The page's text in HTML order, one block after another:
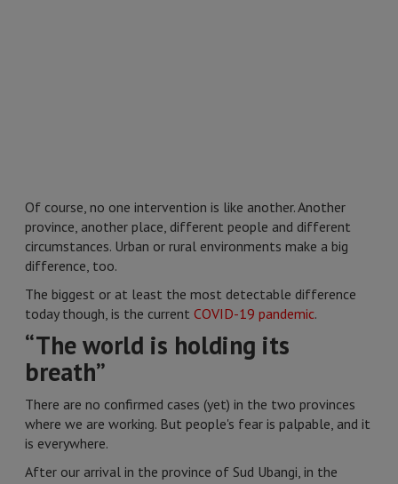
Of course, no one intervention is like another. Another
province, another place, different people and different
circumstances. Urban or rural environments make a big
difference, too.
The biggest or at least the most detectable difference
today though, is the current COVID-19 pandemic.
“The world is holding its
breath”
There are no confirmed cases (yet) in the two provinces
where we are working. But people's fear is palpable, and it
is everywhere.
After our arrival in the province of Sud Ubangi, in the